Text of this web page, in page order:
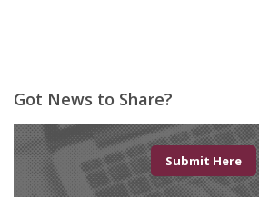
Got News to Share?
Submit Here